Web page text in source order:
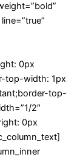
0px
top-width: 1px
top-
2″
0px